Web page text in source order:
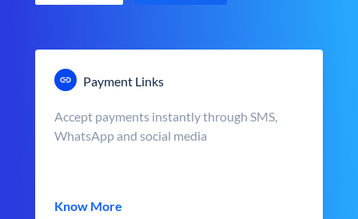
Payment Links
Accept payments instantly through SMS,
WhatsApp and social media
Know More